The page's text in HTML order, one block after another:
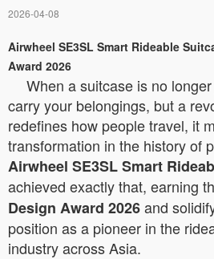
2026-04-08
Airwheel SE3SL Smart Rideable
Award 2026
When a suitcase is no
carry your belongings, but a
redefines how people travel, it
transformation in the history of
Airwheel SE3SL Smart
achieved exactly that, earning
Design Award 2026and
position as a pioneer in the
industry across Asia.